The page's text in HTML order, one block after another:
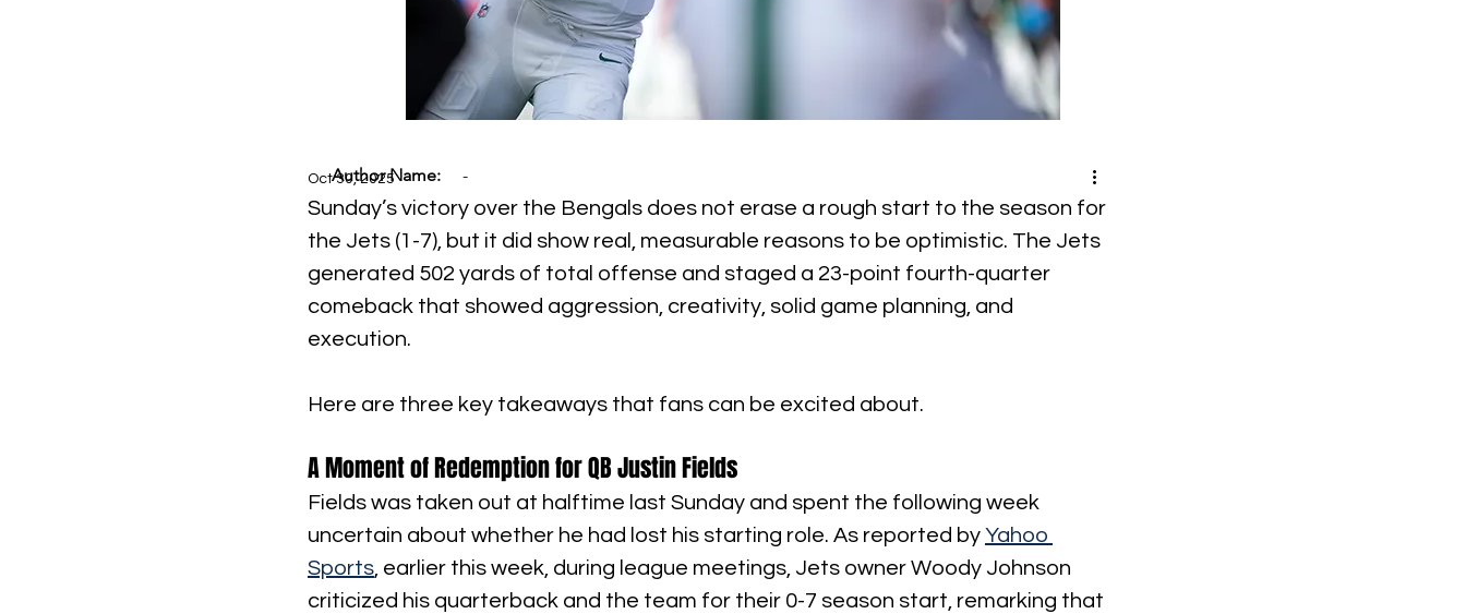
Oct 30, 2025
Sunday’s victory over the Bengals does not erase a rough start to the season for
the Jets (1-7), but it did show real, measurable reasons to be optimistic. The Jets
generated 502 yards of total offense and staged a 23-point fourth-quarter
comeback that showed aggression, creativity, solid game planning, and
execution.
Here are three key takeaways that fans can be excited about.
A Moment of Redemption for QB Justin Fields
Fields was taken out at halftime last Sunday and spent the following week
uncertain about whether he had lost his starting role. As reported by Yahoo
Sports, earlier this week, during league meetings, Jets owner Woody Johnson
criticized his quarterback and the team for their 0-7 season start, remarking that
Author Name: -